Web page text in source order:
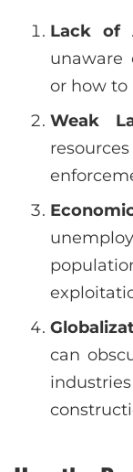
Lack of
unaware
or how to
Weak
can